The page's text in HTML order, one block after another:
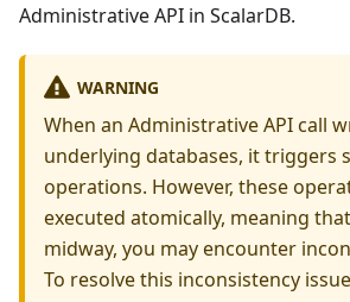
Administrative API in ScalarDB.
WARNING
When an Administrative API call
underlying databases, it triggers
operations. However, these
executed atomically, meaning
midway, you may encounter
To resolve this inconsistency